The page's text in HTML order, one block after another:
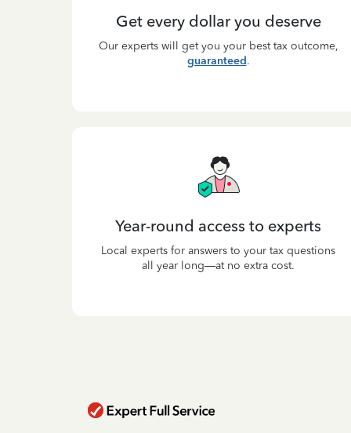
Get every dollar you deserve
Our experts will get you your best tax outcome,
guaranteed.
Year-round access to experts
Local experts for answers to your tax questions
all year long—at no extra cost.